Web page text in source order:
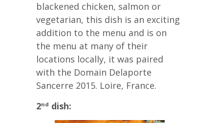
blackened chicken, salmon or
vegetarian, this dish is an exciting
addition to the menu and is on
the menu at many of their
locations locally, it was paired
with the Domain Delaporte
Sancerre 2015. Loire, France.
2nd dish: